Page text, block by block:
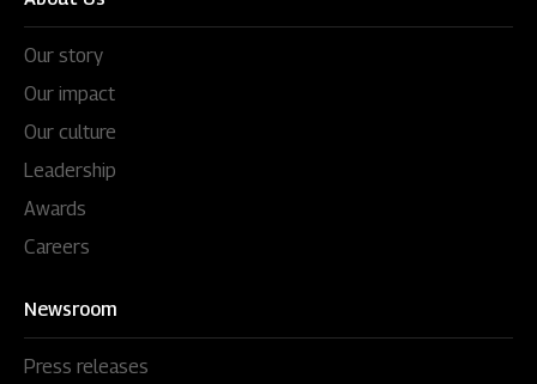
Our story
Our impact
Our culture
Leadership
Awards
Careers
Newsroom
Press releases